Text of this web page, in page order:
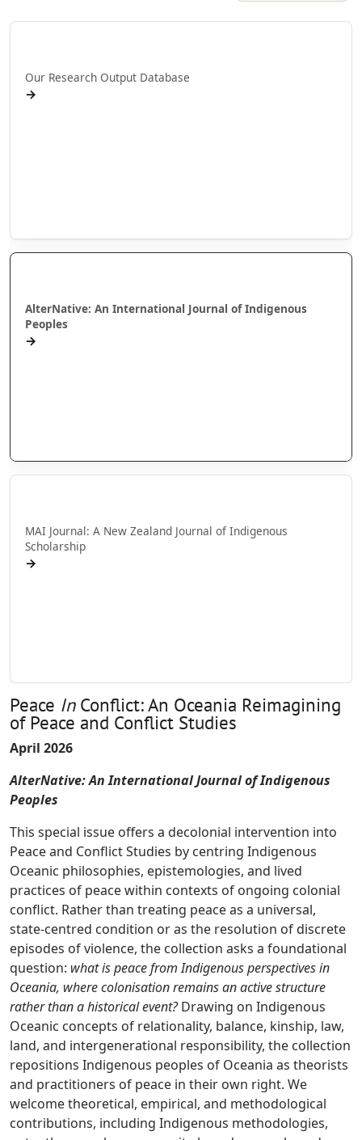
Our Research Output Database
→
AlterNative: An International Journal of Indigenous
Peoples
→
MAI Journal: A New Zealand Journal of Indigenous
Scholarship
→
Peace InConflict: An Oceania Reimagining
of Peace and Conflict Studies
April 2026
AlterNative: An International Journal of Indigenous
Peoples
This special issue offers a decolonial intervention into
Peace and Conflict Studies by centring Indigenous
Oceanic philosophies, epistemologies, and lived
practices of peace within contexts of ongoing colonial
conflict. Rather than treating peace as a universal,
state-centred condition or as the resolution of discrete
episodes of violence, the collection asks a foundational
question: what is peace from Indigenous perspectives in
Oceania, where colonisation remains an active structure
rather than a historical event?Drawing on Indigenous
Oceanic concepts of relationality, balance, kinship, law,
land, and intergenerational responsibility, the collection
repositions Indigenous peoples of Oceania as theorists
and practitioners of peace in their own right. We
welcome theoretical, empirical, and methodological
contributions, including Indigenous methodologies,